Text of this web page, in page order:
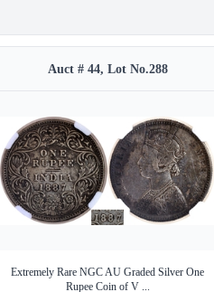
Auct # 44, Lot No.288
Extremely Rare NGC AU Graded Silver One
Rupee Coin of V ...